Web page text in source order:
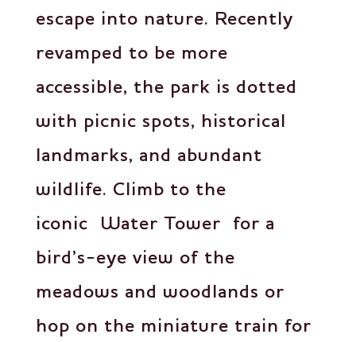
escape into nature. Recently
revamped to be more
accessible, the park is dotted
with picnic spots, historical
landmarks, and abundant
wildlife. Climb to the
iconic Water Tower for a
bird’s-eye view of the
meadows and woodlands or
hop on the miniature train for